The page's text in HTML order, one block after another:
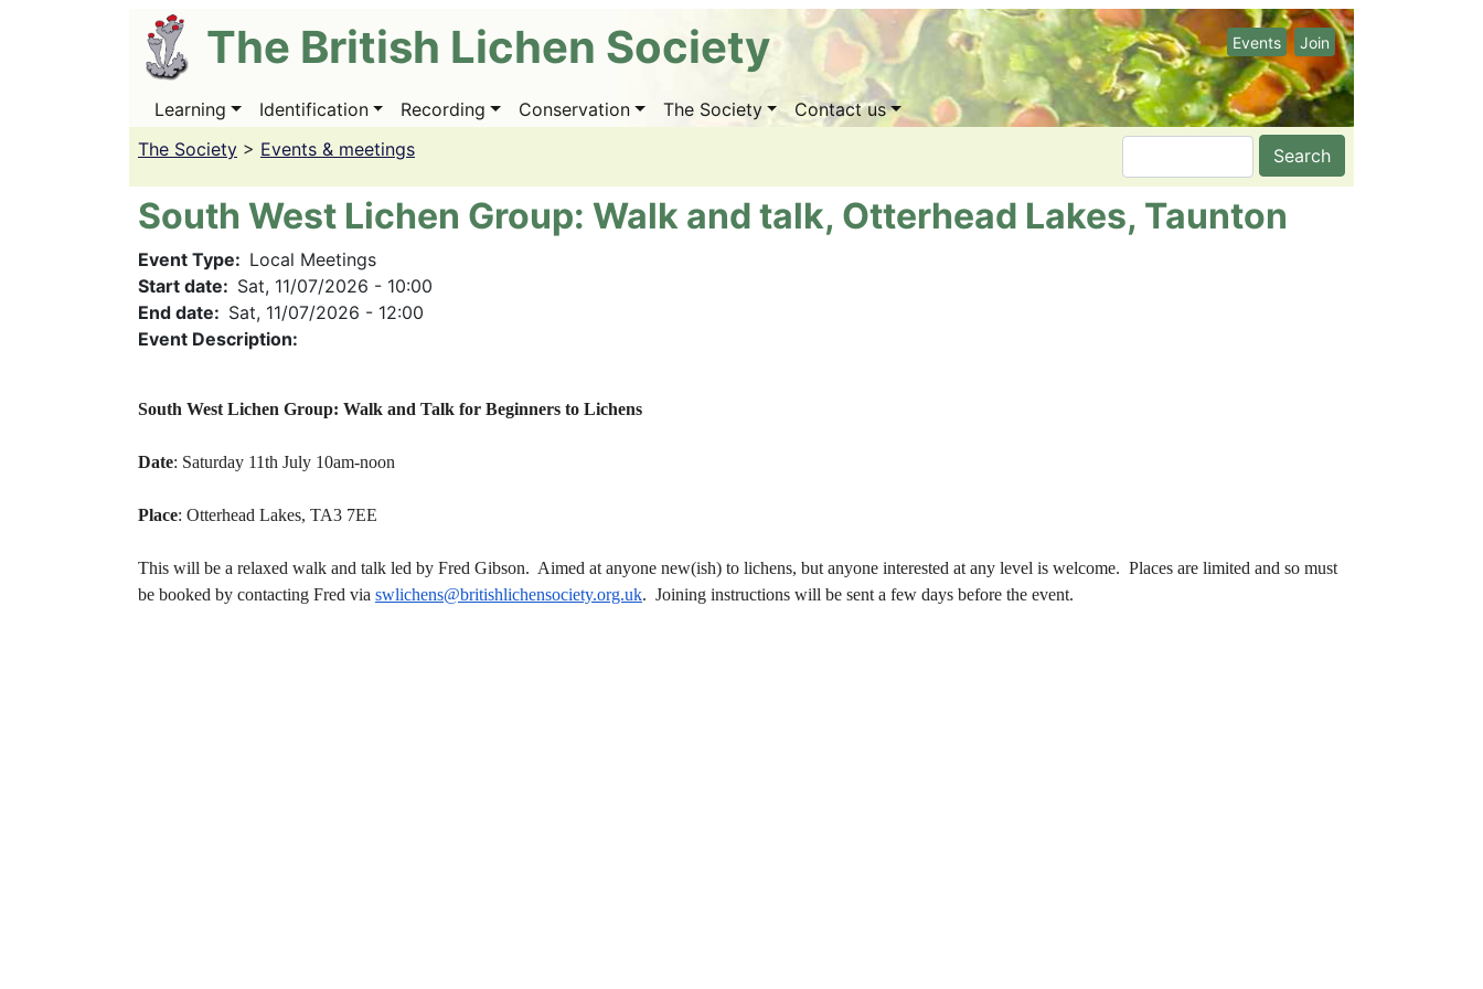
The British Lichen Society Events Join
Main
Learning Identification Recording Conservation The Society
Contact us
The Society > Events & meetings Search
South West Lichen Group: Walk and talk, Otterhead Lakes, Taunton
Event Type
Local Meetings
Start date
Sat, 11/07/2026 - 10:00
End date
Sat, 11/07/2026 - 12:00
Event Description:
South West Lichen Group: Walk and Talk for Beginners to Lichens
Date: Saturday 11th July 10am-noon
Place: Otterhead Lakes, TA3 7EE
This will be a relaxed walk and talk led by Fred Gibson. Aimed at anyone new(ish) to lichens, but anyone interested at any level is welcome. Places are limited and so must
be booked by contacting Fred via swlichens@britishlichensociety.org.uk. Joining instructions will be sent a few days before the event.